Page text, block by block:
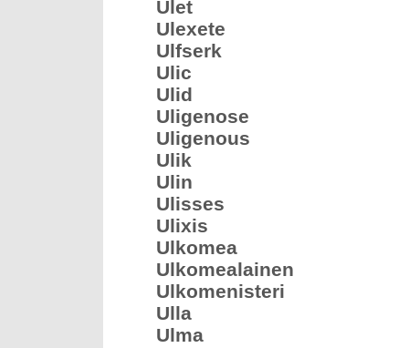
Ulet
Ulexete
Ulfserk
Ulic
Ulid
Uligenose
Uligenous
Ulik
Ulin
Ulisses
Ulixis
Ulkomea
Ulkomealainen
Ulkomenisteri
Ulla
Ulma